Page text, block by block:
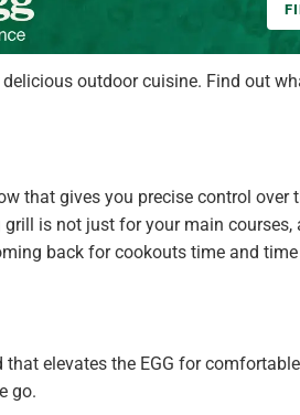
outdoor cuisine. Find out
that gives you precise control over
is not just for your main
back for cookouts time and
elevates the EGG for
go.